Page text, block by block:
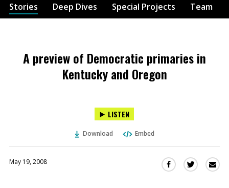
Stories Deep Dives Special Projects Team
A preview of Democratic primaries in
Kentucky and Oregon
LISTEN
Download Embed
May 19, 2008
Share Share